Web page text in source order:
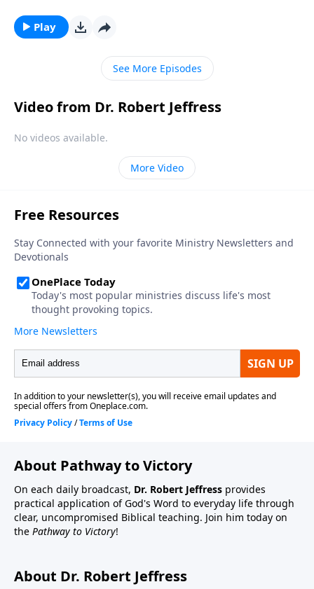
why Jesus would compare Himself to light and
uncovers four crucial objectives Jesus came to
accomplish on planet earth.
Play
See More Episodes
Video from Dr. Robert Jeffress
No videos available.
More Video
About Pathway to Victory
On each daily broadcast, Dr. Robert Jeffress provides
practical application of God's Word to everyday life through
clear, uncompromised Biblical teaching. Join him today on
the Pathway to Victory!
About Dr. Robert Jeffress